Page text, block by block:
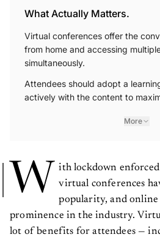
What Actually Matters.
Virtual conferences offer the
from home and accessing multiple
simultaneously.
Attendees should adopt a
actively with the content to
More
W ith lockdown enforced
virtual conferences
popularity, and online
prominence in the industry.
lot of benefits for attendees —